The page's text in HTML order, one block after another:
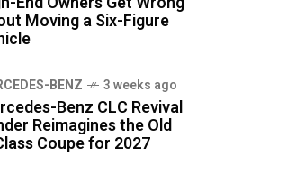
Moving a Six-Figure
BENZ 3 weeks ago
Benz CLC Revival
Reimagines the Old
Coupe for 2027